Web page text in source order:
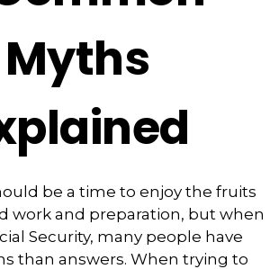
Myths
be a time to enjoy the fruits
work and preparation, but when
Security, many people have
than answers. When trying to